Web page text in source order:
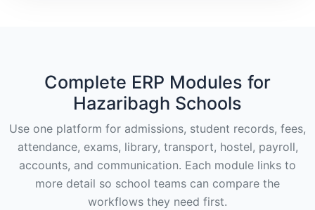
Complete ERP Modules for
Hazaribagh Schools
Use one platform for admissions, student records, fees,
attendance, exams, library, transport, hostel, payroll,
accounts, and communication. Each module links to
more detail so school teams can compare the
workflows they need first.